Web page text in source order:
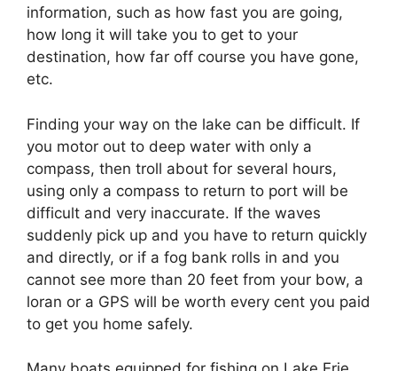
information, such as how fast you are going,
how long it will take you to get to your
destination, how far off course you have gone,
etc.
Finding your way on the lake can be difficult. If
you motor out to deep water with only a
compass, then troll about for several hours,
using only a compass to return to port will be
difficult and very inaccurate. If the waves
suddenly pick up and you have to return quickly
and directly, or if a fog bank rolls in and you
cannot see more than 20 feet from your bow, a
loran or a GPS will be worth every cent you paid
to get you home safely.